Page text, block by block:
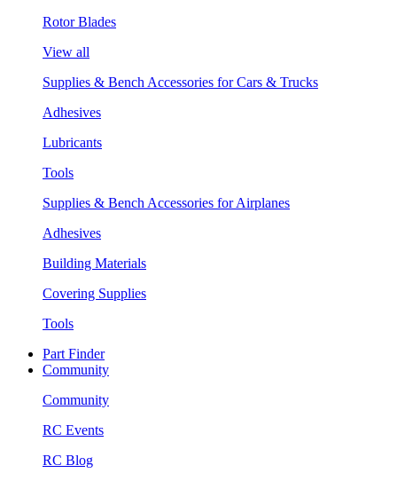
Rotor Blades
View all
Supplies & Bench Accessories for Cars & Trucks
Adhesives
Lubricants
Tools
Supplies & Bench Accessories for Airplanes
Adhesives
Building Materials
Covering Supplies
Tools
Part Finder
Community
Community
RC Events
RC Blog